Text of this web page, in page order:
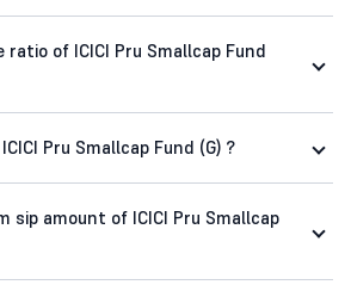
of ICICI Pru Smallcap Fund
Pru Smallcap Fund (G) ?
sip amount of ICICI Pru Smallcap